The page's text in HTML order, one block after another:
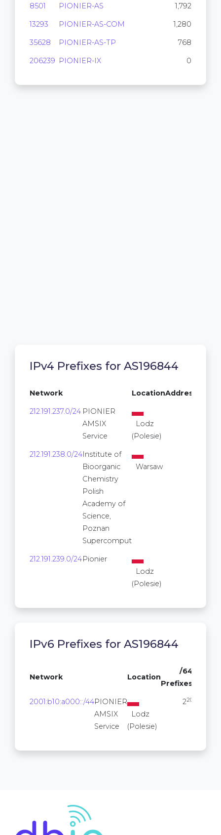
8501 PIONIER-AS 1,792
13293 PIONIER-AS-COM 1,280
35628 PIONIER-AS-TP 768
206239 PIONIER-IX 0
IPv4 Prefixes for AS196844
Network LocationAddresses
212.191.237.0/24 PIONIER
AMSIX
Service
Lodz
(Polesie)
212.191.238.0/24Institute of
Bioorganic
Chemistry
Polish
Academy of
Science,
Poznan
Supercomput
Warsaw
212.191.239.0/24Pionier
Lodz
(Polesie)
IPv6 Prefixes for AS196844
Network Location
/64
Prefixes
2001:b10:a000::/44PIONIER
AMSIX
Service
Lodz
(Polesie)
220